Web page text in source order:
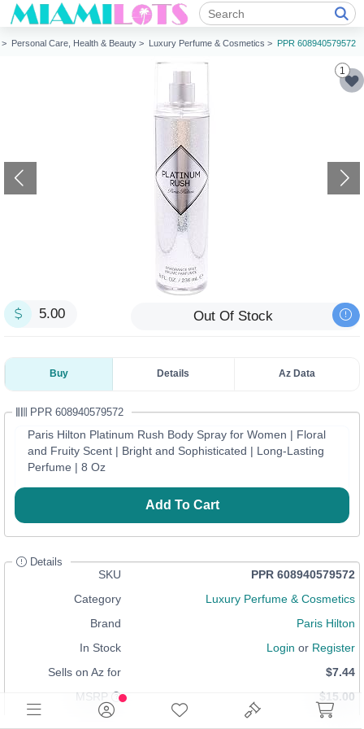
> Personal Care, Health & Beauty > Luxury Perfume & Cosmetics > PPR 608940579572
1
5.00 Out Of Stock
Buy Details Az Data
PPR 608940579572
Paris Hilton Platinum Rush Body Spray for Women | Floral
and Fruity Scent | Bright and Sophisticated | Long-Lasting
Perfume | 8 Oz
Add To Cart
Details
SKU
PPR 608940579572
Category
Luxury Perfume & Cosmetics
Brand
Paris Hilton
In Stock
Login or Register
Sells on Az for
$7.44
MSRP
$15.00
Condition
Distribution Stock